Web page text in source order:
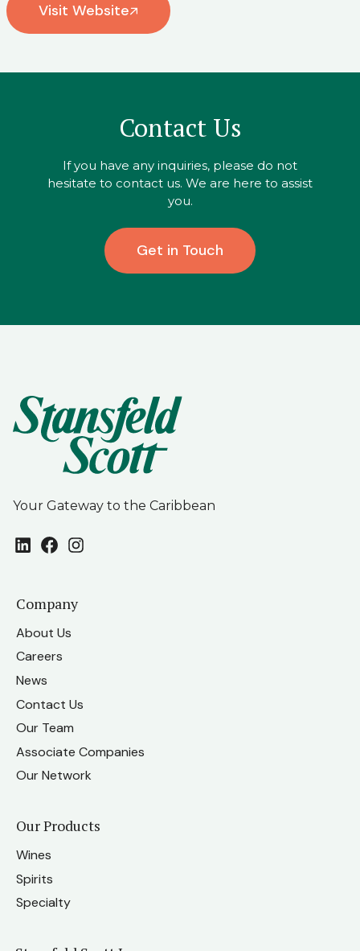
Visit Website
Contact Us
If you have any inquiries, please do not
hesitate to contact us. We are here to assist
you.
Get in Touch
Your Gateway to the Caribbean
LinkedInFacebook
Instagram
Company
About Us
Careers
News
Contact Us
Our Team
Associate Companies
Our Network
Our Products
Wines
Spirits
Specialty